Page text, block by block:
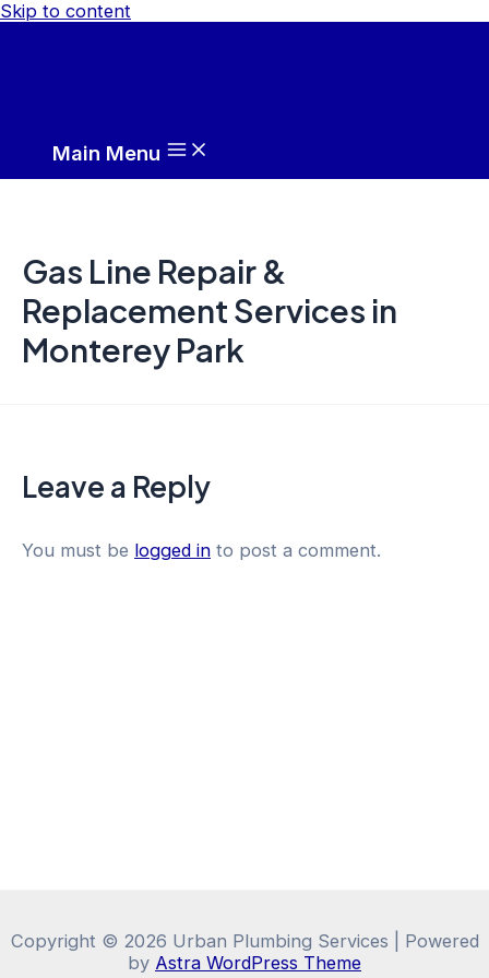
Skip to content
Main Menu
Gas Line Repair &
Replacement Services in
Monterey Park
Leave a Reply
You must be logged in to post a comment.
Copyright © 2026 Urban Plumbing Services | Powered
by Astra WordPress Theme